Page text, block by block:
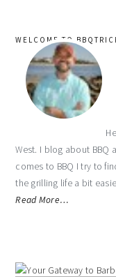
WELCOME TO
West. I blog about BBQ
comes to BBQ I try to
the grilling life a bit
Read More…